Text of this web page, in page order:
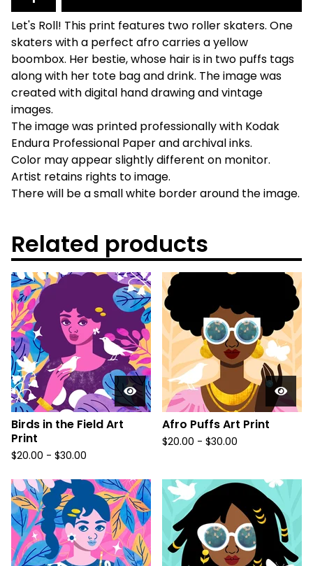
Let's Roll! This print features two roller skaters. One
skaters with a perfect afro carries a yellow
boombox. Her bestie, whose hair is in two puffs tags
along with her tote bag and drink. The image was
created with digital hand drawing and vintage
images.
The image was printed professionally with Kodak
Endura Professional Paper and archival inks.
Color may appear slightly different on monitor.
Artist retains rights to image.
There will be a small white border around the image.
Related products
Birds in the Field Art
Print
$20.00 - $30.00
Afro Puffs Art Print
$20.00 - $30.00